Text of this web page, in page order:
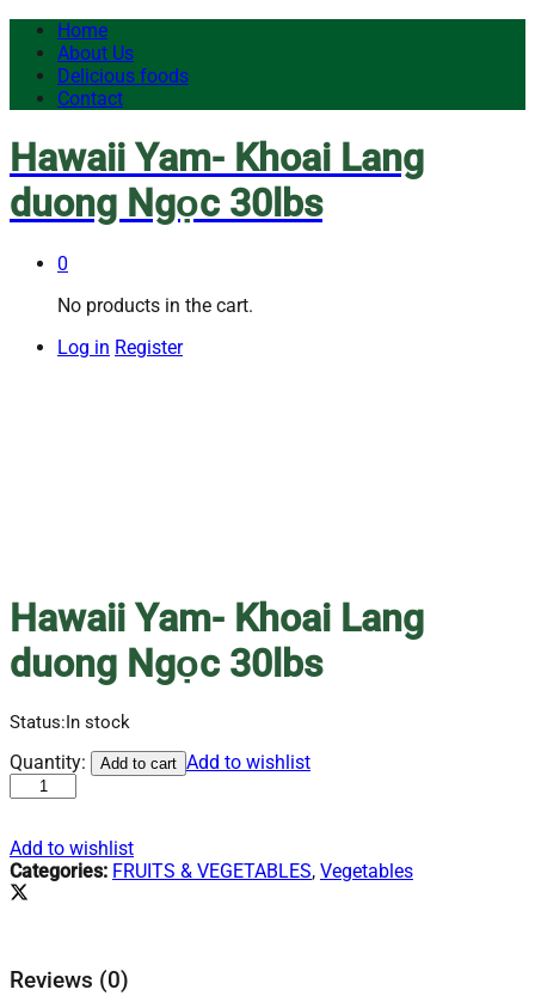
Home
About Us
Delicious foods
Contact
Hawaii Yam- Khoai Lang
duong Ngọc 30lbs
0
No products in the cart.
Log in Register
Hawaii Yam- Khoai Lang
duong Ngọc 30lbs
Status: In stock
Hawaii
Yam-
Khoai
duong
Ngọc
30lbs
Quantity: Add to cart Add to wishlist
Add to wishlist
Categories: FRUITS & VEGETABLES, Vegetables
Reviews (0)